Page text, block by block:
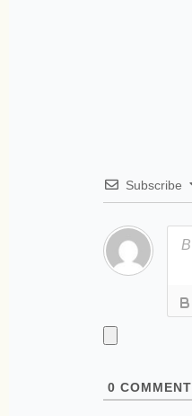
Subscribe
0